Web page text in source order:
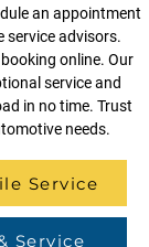
an appointment
service advisors.
online. Our
service and
in no time. Trust
needs.
Service
Service